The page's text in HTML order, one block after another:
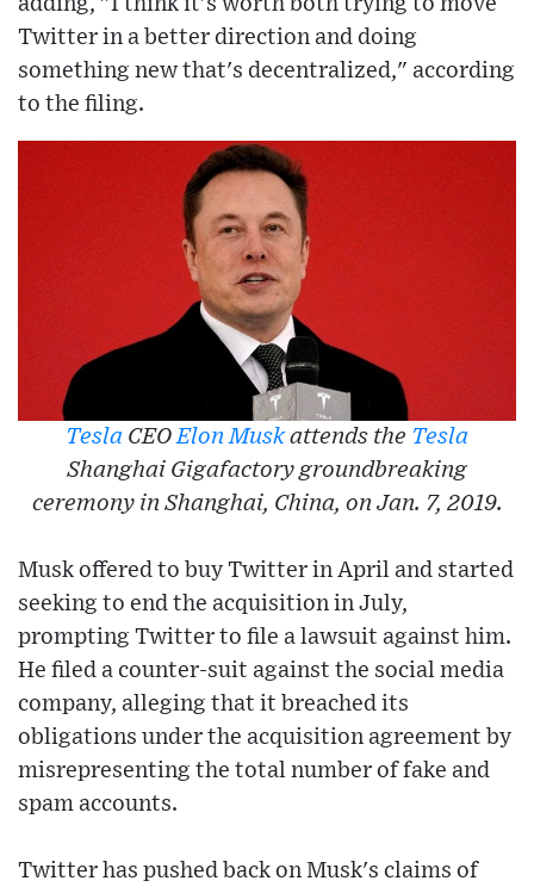
Twitter in a better direction and doing
something new that's decentralized," according
to the filing.
Tesla CEOElon Muskattends the Tesla
Shanghai Gigafactory groundbreaking
ceremony in Shanghai, China, on Jan. 7, 2019.
Musk offered to buy Twitter in April and started
seeking to end the acquisition in July,
prompting Twitter to file a lawsuit against him.
He filed a counter-suit against the social media
company, alleging that it breached its
obligations under the acquisition agreement by
misrepresenting the total number of fake and
spam accounts.
Twitter has pushed back on Musk's claims of